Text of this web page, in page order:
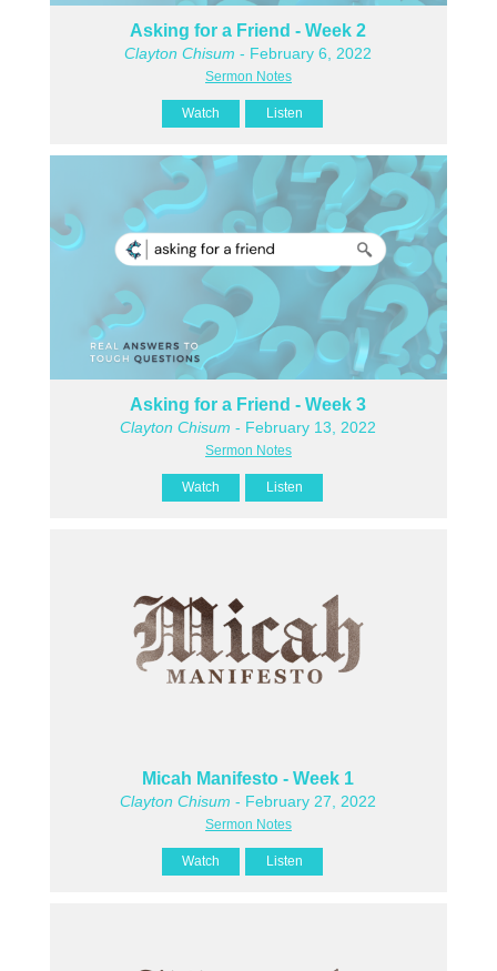
Asking for a Friend - Week 2
Clayton Chisum - February 6, 2022
Sermon Notes
Watch Listen
Asking for a Friend - Week 3
Clayton Chisum - February 13, 2022
Sermon Notes
Watch Listen
Micah Manifesto - Week 1
Clayton Chisum - February 27, 2022
Sermon Notes
Watch Listen